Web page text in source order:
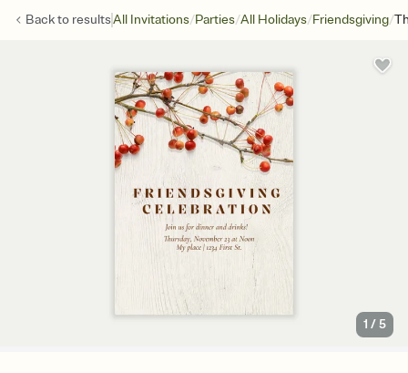
Back to resultsAll Invitations/Parties/All Holidays/Friendsgiving/
1 /5